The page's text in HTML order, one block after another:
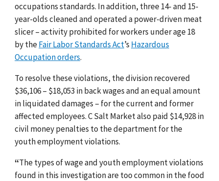
occupations standards. In addition, three 14- and 15-
year-olds cleaned and operated a power-driven meat
slicer – activity prohibited for workers under age 18
by theFair Labor Standards Act’s Hazardous
Occupation orders.
To resolve these violations, the division recovered
$36,106 – $18,053 in back wages and an equal amount
in liquidated damages – for the current and former
affected employees. C Salt Market also paid $14,928 in
civil money penalties to the department for the
youth employment violations.
“The types of wage and youth employment violations
found in this investigation are too common in the food